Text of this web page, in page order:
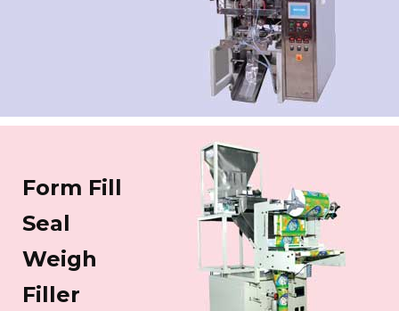
Form Fill
Seal
Weigh
Filler